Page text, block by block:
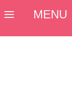
MENU